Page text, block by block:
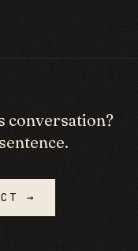
conversation?
→